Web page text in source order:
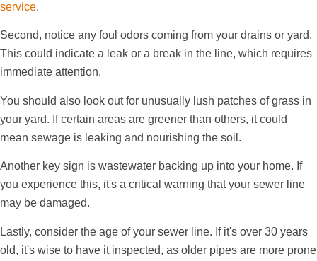
service.
Second, notice any foul odors coming from your drains or yard.
This could indicate a leak or a break in the line, which requires
immediate attention.
You should also look out for unusually lush patches of grass in
your yard. If certain areas are greener than others, it could
mean sewage is leaking and nourishing the soil.
Another key sign is wastewater backing up into your home. If
you experience this, it's a critical warning that your sewer line
may be damaged.
Lastly, consider the age of your sewer line. If it's over 30 years
old, it's wise to have it inspected, as older pipes are more prone